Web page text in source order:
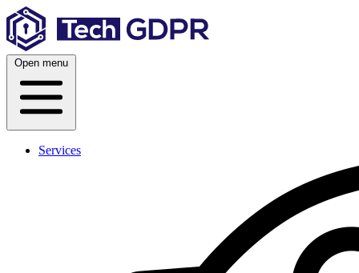
Skip
content
Open menu
Services